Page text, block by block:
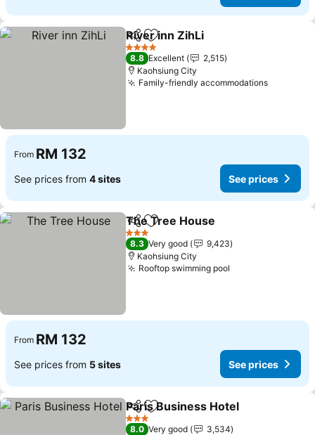
ShareAdd to favorites
River inn ZihLi
4 Stars
8.8 Excellent
2,515
Kaohsiung City
Family-friendly accommodations
From RM 132
See prices from 4 sites See prices
ShareAdd to favorites
The Tree House
3 Stars
8.3 Very good
9,423
Kaohsiung City
Rooftop swimming pool
From RM 132
See prices from 5 sites See prices
ShareAdd to favorites
Paris Business Hotel
3 Stars
8.0 Very good
3,534